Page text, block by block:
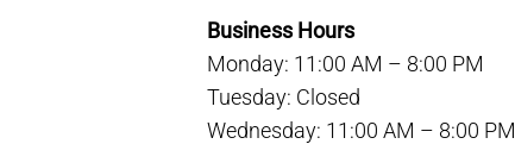
Business Hours
Monday: 11:00 AM – 8:00 PM
Tuesday: Closed
Wednesday: 11:00 AM – 8:00 PM